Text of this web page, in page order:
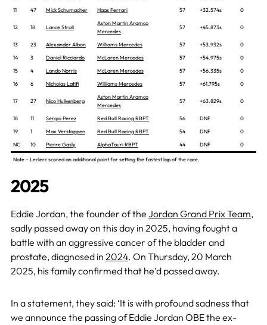
11
47 Mick Schumacher Haas Ferrari 57 +32.574s 0
12 18 Lance Stroll
Aston Martin Aramco
Mercedes
57 +45.873s 0
13 23 Alexander Albon Williams Mercedes 57 +53.932s
0
14
3 Daniel Ricciardo McLaren Mercedes 57 +54.975s
0
15
4 Lando Norris McLaren Mercedes 57 +56.335s
0
16
6 Nicholas Latifi Williams Mercedes 57 +61.795s 0
17 27 Nico Hulkenberg
Aston Martin Aramco
Mercedes
57 +63.829s 0
18 11 Sergio Perez Red Bull Racing RBPT 56 DNF
0
19
1 Max Verstappen Red Bull Racing RBPT 54 DNF
0
NC
10 Pierre Gasly AlphaTauri RBPT 44 DNF 0
Note –Leclercscored an additional point for setting the fastest lap of the race.
2025
Eddie Jordan, the founder of the Jordan Grand Prix Team,
sadly passed away on this day in 2025, having fought a
battle with an aggressive cancer of the bladder and
prostate, diagnosed in 2024. On Thursday, 20 March
2025, his family confirmed that he’d passed away.
In a statement, they said: ‘It is with profound sadness that
we announce the passing of Eddie Jordan OBE the ex-